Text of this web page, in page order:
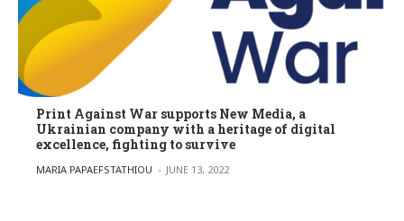
Print Against War supports New Media, a
Ukrainian company with a heritage of digital
excellence, fighting to survive
POSTED BY
MARIA PAPAEFSTATHIOU JUNE 13, 2022